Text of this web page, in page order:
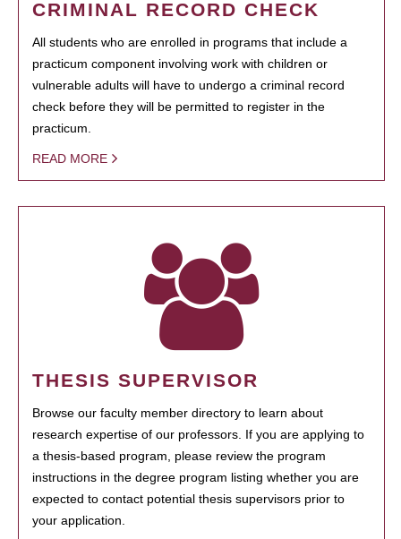
CRIMINAL RECORD CHECK
All students who are enrolled in programs that include a
practicum component involving work with children or
vulnerable adults will have to undergo a criminal record
check before they will be permitted to register in the
practicum.
READ MORE
THESIS SUPERVISOR
Browse our faculty member directory to learn about
research expertise of our professors. If you are applying to
a thesis-based program, please review the program
instructions in the degree program listing whether you are
expected to contact potential thesis supervisors prior to
your application.